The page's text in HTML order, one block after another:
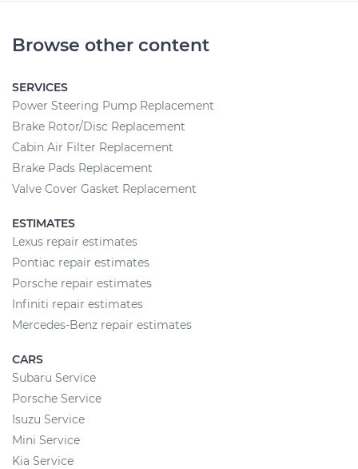
Browse other content
SERVICES
Power Steering Pump Replacement
Brake Rotor/Disc Replacement
Cabin Air Filter Replacement
Brake Pads Replacement
Valve Cover Gasket Replacement
ESTIMATES
Lexus repair estimates
Pontiac repair estimates
Porsche repair estimates
Infiniti repair estimates
Mercedes-Benz repair estimates
CARS
Subaru Service
Porsche Service
Isuzu Service
Mini Service
Kia Service